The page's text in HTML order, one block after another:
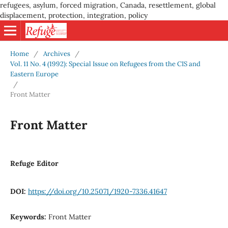
refugees, asylum, forced migration, Canada, resettlement, global
displacement, protection, integration, policy
Home / Archives
/
Vol. 11 No. 4 (1992): Special Issue on Refugees from the CIS and
Eastern Europe
/
Front Matter
Front Matter
Refuge Editor
DOI: https://doi.org/10.25071/1920-7336.41647
Keywords: Front Matter